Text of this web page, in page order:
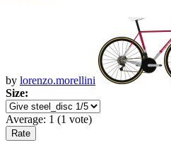
by lorenzo.morellini
Size:
Average: 1 (1 vote)